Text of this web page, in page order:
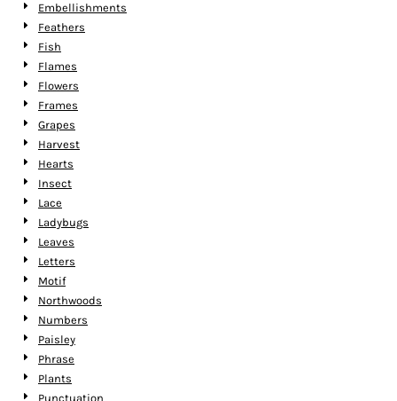
Embellishments
Feathers
Fish
Flames
Flowers
Frames
Grapes
Harvest
Hearts
Insect
Lace
Ladybugs
Leaves
Letters
Motif
Northwoods
Numbers
Paisley
Phrase
Plants
Punctuation